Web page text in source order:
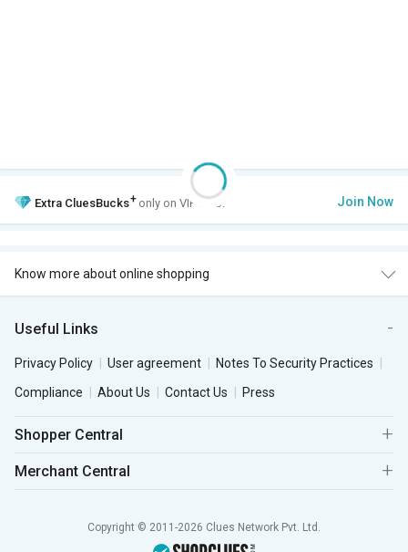
Extra CluesBucks+ only on VIP Club. Join Now
Know more about online shopping
Useful Links
Privacy Policy User agreement
Notes To Security Practices
Compliance
About Us Contact Us Press
Shopper Central
Merchant Central
Copyright © 2011-2026 Clues Network Pvt. Ltd.